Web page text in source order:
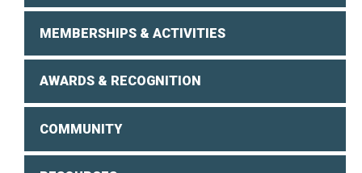
MEMBERSHIPS & ACTIVITIES
AWARDS & RECOGNITION
COMMUNITY